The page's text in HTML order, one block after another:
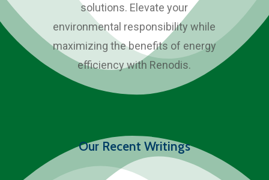
solutions. Elevate your
environmental responsibility while
maximizing the benefits of energy
efficiency with Renodis.
Our Recent Writings